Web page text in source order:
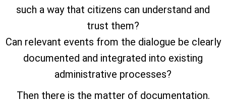
such a way that citizens can understand and
trust them?
Can relevant events from the dialogue be clearly
documented and integrated into existing
administrative processes?
Then there is the matter of documentation.